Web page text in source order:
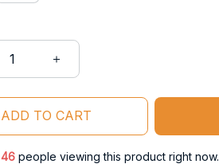
ADD TO CART
47 people viewing this product right now.